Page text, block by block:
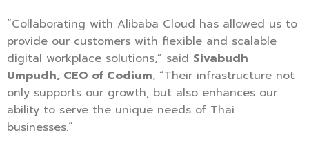
“Collaborating with Alibaba Cloud has allowed us to
provide our customers with flexible and scalable
digital workplace solutions,” said Sivabudh
Umpudh, CEO of Codium, “Their infrastructure not
only supports our growth, but also enhances our
ability to serve the unique needs of Thai
businesses.”